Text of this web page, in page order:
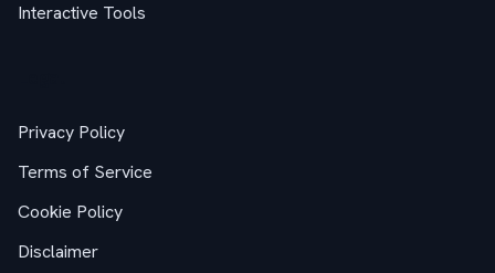
Interactive Tools
Privacy Policy
Terms of Service
Cookie Policy
Disclaimer